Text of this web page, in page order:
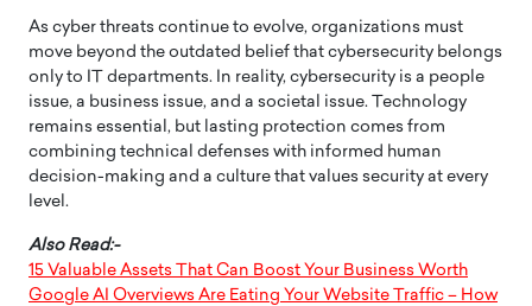
As cyber threats continue to evolve, organizations must
move beyond the outdated belief that cybersecurity belongs
only to IT departments. In reality, cybersecurity is a people
issue, a business issue, and a societal issue. Technology
remains essential, but lasting protection comes from
combining technical defenses with informed human
decision-making and a culture that values security at every
level.
Also Read:-
15 Valuable Assets That Can Boost Your Business Worth
Google AI Overviews Are Eating Your Website Traffic – How